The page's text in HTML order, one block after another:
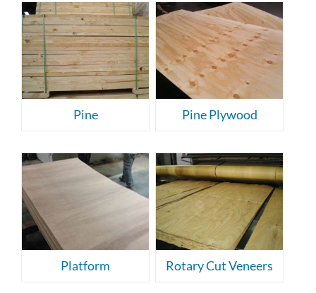
Pine Pine Plywood
Platform Rotary Cut Veneers